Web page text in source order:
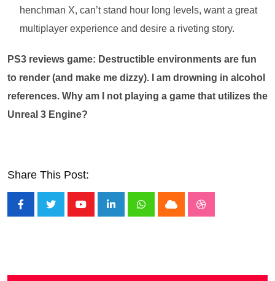
henchman X, can’t stand hour long levels, want a great
multiplayer experience and desire a riveting story.
PS3 reviews game: Destructible environments are fun
to render (and make me dizzy). I am drowning in alcohol
references. Why am I not playing a game that utilizes the
Unreal 3 Engine?
Share This Post:
StumbleUpon